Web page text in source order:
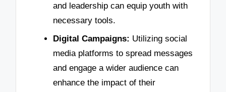
and leadership can equip youth with
necessary tools.
Digital Campaigns: Utilizing social
media platforms to spread messages
and engage a wider audience can
enhance the impact of their